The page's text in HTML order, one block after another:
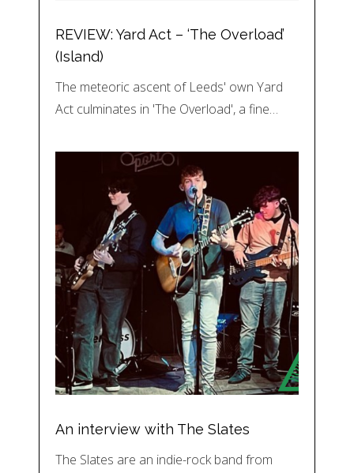
REVIEW: Yard Act – ‘The Overload’
(Island)
The meteoric ascent of Leeds' own Yard
Act culminates in 'The Overload', a fine…
An interview with The Slates
The Slates are an indie-rock band from